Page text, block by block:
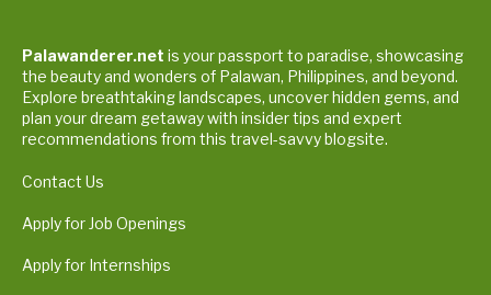
Palawanderer.net is your passport to paradise, showcasing
the beauty and wonders of Palawan, Philippines, and beyond.
Explore breathtaking landscapes, uncover hidden gems, and
plan your dream getaway with insider tips and expert
recommendations from this travel-savvy blogsite.
Contact Us
Apply for Job Openings
Apply for Internships